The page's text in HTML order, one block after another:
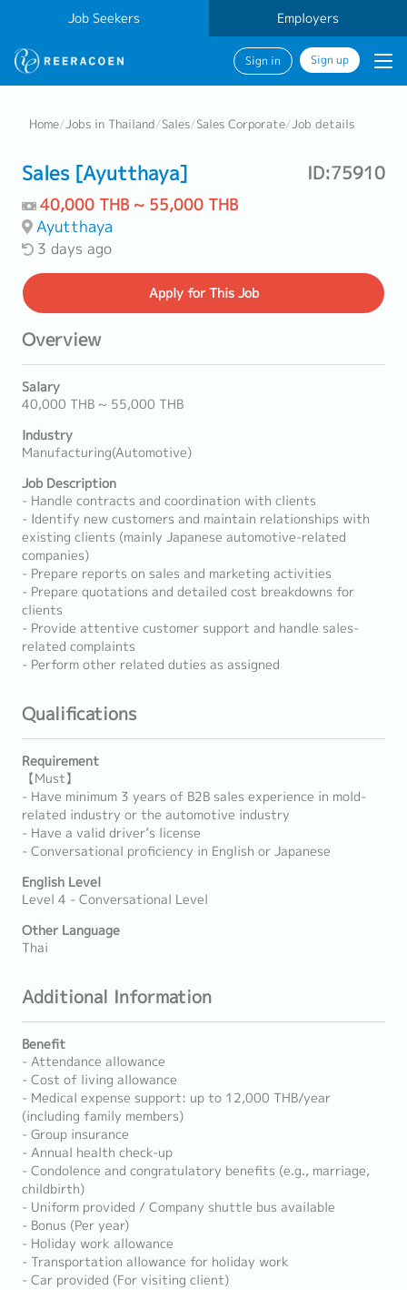
Job Seekers Employers
Sign in Sign up
Home/Jobs in Thailand/Sales/Sales Corporate/Job details
Sales [Ayutthaya] ID:75910
40,000 THB ~ 55,000 THB
Ayutthaya
3 days ago
Applyfor This Job
Overview
Salary
40,000 THB ~ 55,000 THB
Industry
Manufacturing(Automotive)
Job Description
- Handle contracts and coordination with clients
- Identify new customers and maintain relationships with
existing clients (mainly Japanese automotive-related
companies)
- Prepare reports on sales and marketing activities
- Prepare quotations and detailed cost breakdowns for
clients
- Provide attentive customer support and handle sales-
related complaints
- Perform other related duties as assigned
Qualifications
Requirement
【Must】
- Have minimum 3 years of B2B sales experience in mold-
related industry or the automotive industry
- Have a valid driver’s license
- Conversational proficiency in English or Japanese
English Level
Level 4 - Conversational Level
Other Language
Thai
Additional Information
Benefit
- Attendance allowance
- Cost of living allowance
- Medical expense support: up to 12,000 THB/year
(including family members)
- Group insurance
- Annual health check-up
- Condolence and congratulatory benefits (e.g., marriage,
childbirth)
- Uniform provided / Company shuttle bus available
- Bonus (Per year)
- Holiday work allowance
- Transportation allowance for holiday work
- Car provided (For visiting client)